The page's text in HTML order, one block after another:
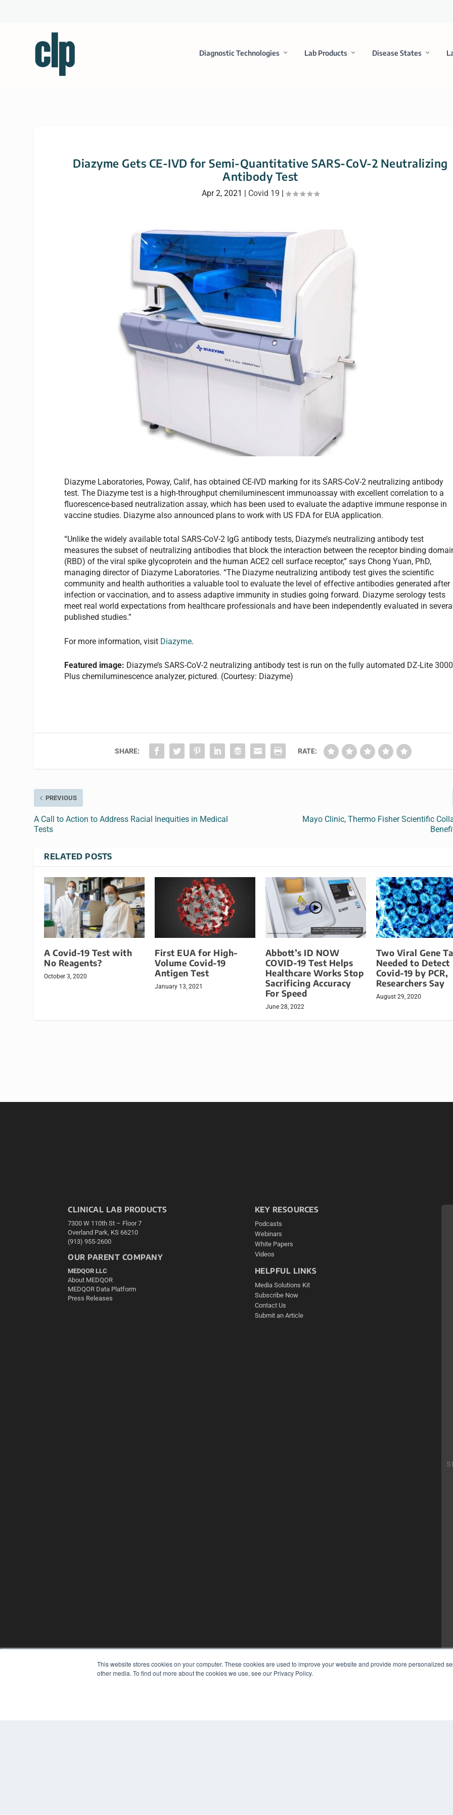
This website stores cookies on your computer. These cookies are used to improve your website and provide more personalized
other media. To find out more about the cookies we use, see our Privacy Policy.
Diagnostic Technologies Lab Products Disease States
Diazyme Gets CE-IVD for Semi-Quantitative SARS-CoV-2 Neutralizing
Antibody Test
Apr 2, 2021 | Covid 19 |
Diazyme Laboratories, Poway, Calif, has obtained CE-IVD marking for its SARS-CoV-2 neutralizing antibody
test. The Diazyme test is a high-throughput chemiluminescent immunoassay with excellent correlation to a
fluorescence-based neutralization assay, which has been used to evaluate the adaptive immune response in
vaccine studies. Diazyme also announced plans to work with US FDA for EUA application.
“Unlike the widely available total SARS-CoV-2 IgG antibody tests, Diazyme’s neutralizing antibody test
measures the subset of neutralizing antibodies that block the interaction between the receptor binding
(RBD) of the viral spike glycoprotein and the human ACE2 cell surface receptor,” says Chong Yuan, PhD,
managing director of Diazyme Laboratories. “The Diazyme neutralizing antibody test gives the scientific
community and health authorities a valuable tool to evaluate the level of effective antibodies generated after
infection or vaccination, and to assess adaptive immunity in studies going forward. Diazyme serology tests
meet real world expectations from healthcare professionals and have been independently evaluated in several
published studies.”
For more information, visit Diazyme.
Featured image: Diazyme’s SARS-CoV-2 neutralizing antibody test is run on the fully automated DZ-Lite 3000
Plus chemiluminescence analyzer, pictured. (Courtesy: Diazyme)
SHARE: RATE:
PREVIOUS
A Call to Action to Address Racial Inequities in Medical
Tests
Mayo Clinic, Thermo Fisher Scientific
RELATED POSTS
A Covid-19 Test with
No Reagents?
October 3, 2020
First EUA for High-
Volume Covid-19
Antigen Test
January 13, 2021
Abbott’s ID NOW
COVID-19 Test Helps
Healthcare Works Stop
Sacrificing Accuracy
For Speed
June 28, 2022
Two Viral Gene
Needed to Detect
Covid-19 by PCR,
Researchers Say
August 29, 2020
CLINICAL LAB PRODUCTS
7300 W 110th St – Floor 7
Overland Park, KS 66210
(913) 955-2600
OUR PARENT COMPANY
MEDQOR LLC
About MEDQOR
MEDQOR Data Platform
Press Releases
KEY RESOURCES
Podcasts
Webinars
White Papers
Videos
HELPFUL LINKS
Media Solutions Kit
Subscribe Now
Contact Us
Submit an Article